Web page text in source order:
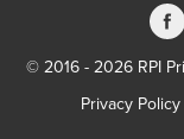
© 2016 - 2026 RPI
Privacy Policy